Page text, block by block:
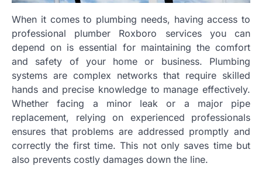
When it comes to plumbing needs, having access to
professional plumber Roxboro services you can
depend on is essential for maintaining the comfort
and safety of your home or business. Plumbing
systems are complex networks that require skilled
hands and precise knowledge to manage effectively.
Whether facing a minor leak or a major pipe
replacement, relying on experienced professionals
ensures that problems are addressed promptly and
correctly the first time. This not only saves time but
also prevents costly damages down the line.